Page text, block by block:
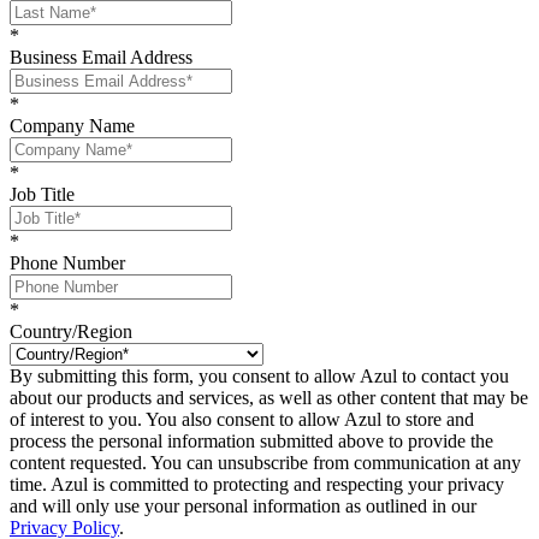
*
Business Email Address
*
Company Name
*
Job Title
*
Phone Number
*
Country/Region
By submitting this form, you consent to allow Azul to contact you
about our products and services, as well as other content that may be
of interest to you. You also consent to allow Azul to store and
process the personal information submitted above to provide the
content requested. You can unsubscribe from communication at any
time. Azul is committed to protecting and respecting your privacy
and will only use your personal information as outlined in our
Privacy Policy.